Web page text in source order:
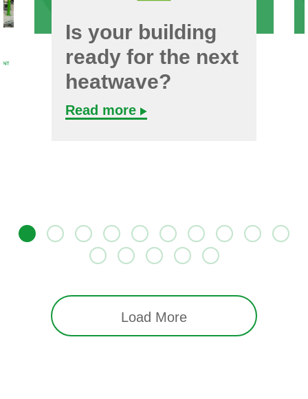
Is your building
ready for the next
heatwave?
Read more
Load More